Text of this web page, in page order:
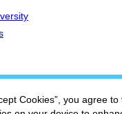
Cookies”, you agree to